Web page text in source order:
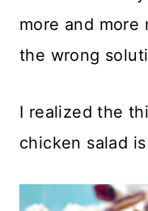
more and more
the wrong
I realized the
chicken salad